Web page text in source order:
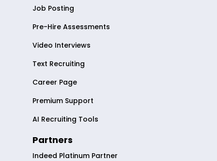
Job Posting
Pre-Hire Assessments
Video Interviews
Text Recruiting
Career Page
Premium Support
AI Recruiting Tools
Partners
Indeed Platinum Partner